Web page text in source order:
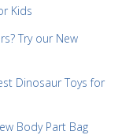
Kids
Try our New
Dinosaur Toys for
Body Part Bag